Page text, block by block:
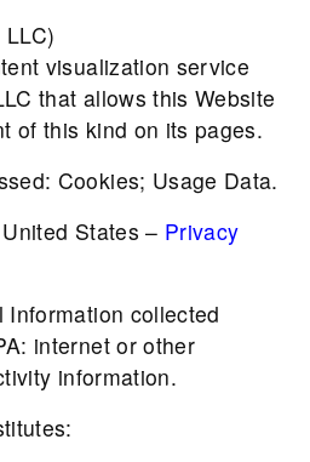
visualization service
that allows this Website
of this kind on its pages.
Cookies; Usage Data.
States – Privacy
collected
internet or other
information.